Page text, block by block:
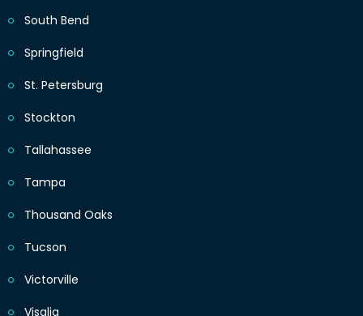
South Bend
Springfield
St. Petersburg
Stockton
Tallahassee
Tampa
Thousand Oaks
Tucson
Victorville
Visalia